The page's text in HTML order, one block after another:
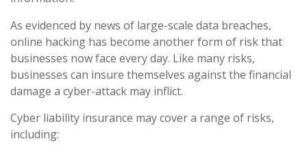
As evidenced by news of large-scale data breaches,
online hacking has become another form of risk that
businesses now face every day. Like many risks,
businesses can insure themselves against the financial
damage a cyber-attack may inflict.
Cyber liability insurance may cover a range of risks,
including: